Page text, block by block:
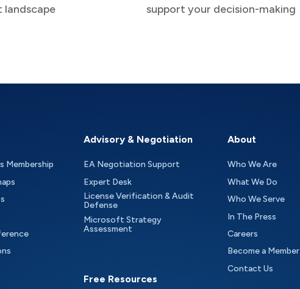
support your decision-making
Membership
Advisory & Negotiation
EA Negotiation Support
Expert Desk
License Verification & Audit
Defense
Microsoft Strategy
Assessment
Free Resources
About
Who We Are
What We Do
Who We Serve
In The Press
Careers
Become a Member
Contact Us